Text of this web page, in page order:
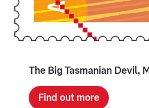
The Big Tasmanian Devil,
Find out more